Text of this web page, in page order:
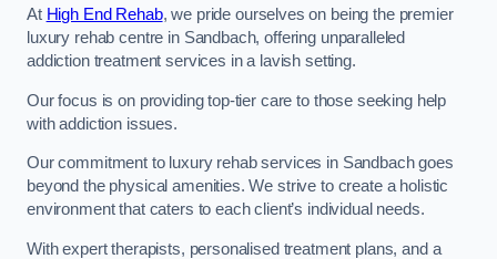
At High End Rehab, we pride ourselves on being the premier
luxury rehab centre in Sandbach, offering unparalleled
addiction treatment services in a lavish setting.
Our focus is on providing top-tier care to those seeking help
with addiction issues.
Our commitment to luxury rehab services in Sandbach goes
beyond the physical amenities. We strive to create a holistic
environment that caters to each client’s individual needs.
With expert therapists, personalised treatment plans, and a